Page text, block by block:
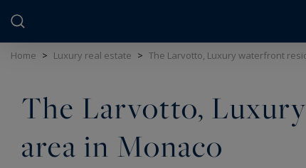
Home > Luxury real estate > The Larvotto, Luxury waterfront
The Larvotto,
area in Monaco